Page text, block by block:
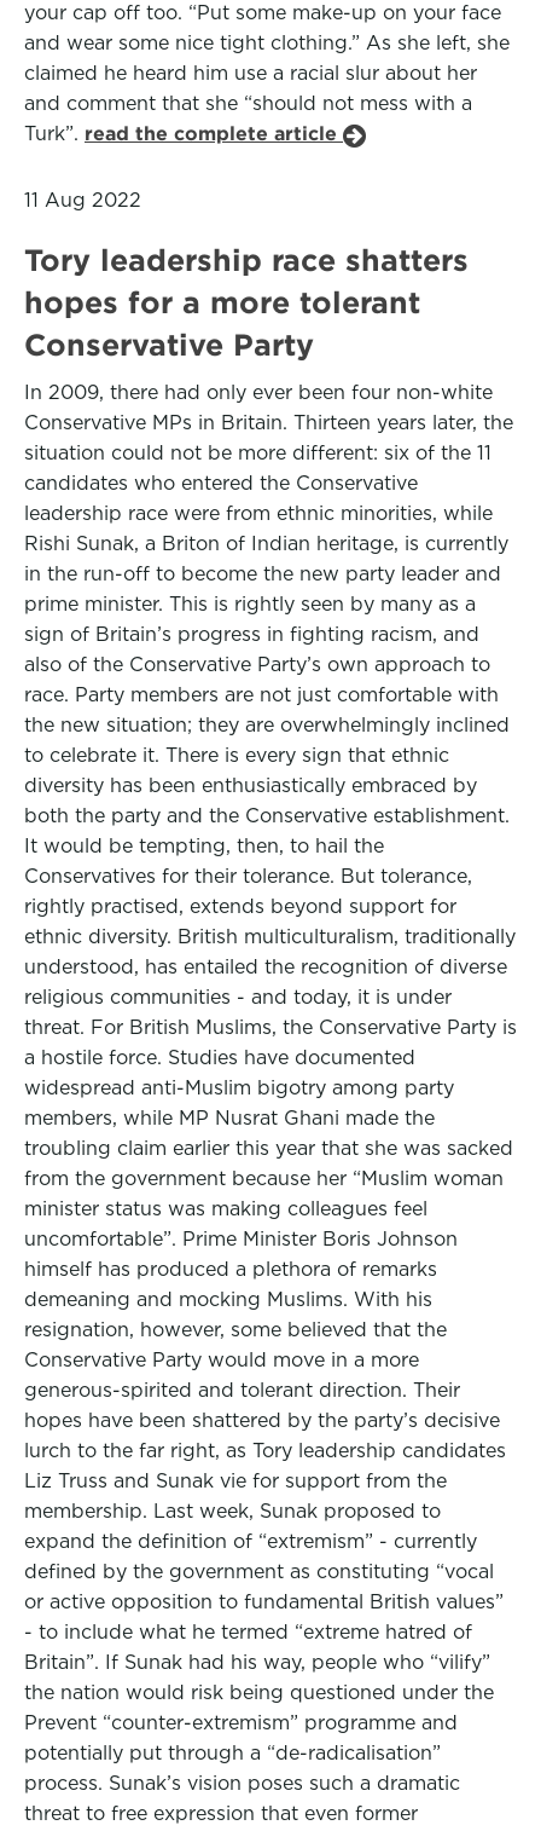
your cap off too. “Put some make-up on your face
and wear some nice tight clothing.” As she left, she
claimed he heard him use a racial slur about her
and comment that she “should not mess with a
Turk”. read the complete article
11 Aug 2022
Tory leadership race shatters
hopes for a more tolerant
Conservative Party
In 2009, there had only ever been four non-white
Conservative MPs in Britain. Thirteen years later, the
situation could not be more different: six of the 11
candidates who entered the Conservative
leadership race were from ethnic minorities, while
Rishi Sunak, a Briton of Indian heritage, is currently
in the run-off to become the new party leader and
prime minister. This is rightly seen by many as a
sign of Britain’s progress in fighting racism, and
also of the Conservative Party’s own approach to
race. Party members are not just comfortable with
the new situation; they are overwhelmingly inclined
to celebrate it. There is every sign that ethnic
diversity has been enthusiastically embraced by
both the party and the Conservative establishment.
It would be tempting, then, to hail the
Conservatives for their tolerance. But tolerance,
rightly practised, extends beyond support for
ethnic diversity. British multiculturalism, traditionally
understood, has entailed the recognition of diverse
religious communities - and today, it is under
threat. For British Muslims, the Conservative Party is
a hostile force. Studies have documented
widespread anti-Muslim bigotry among party
members, while MP Nusrat Ghani made the
troubling claim earlier this year that she was sacked
from the government because her “Muslim woman
minister status was making colleagues feel
uncomfortable”. Prime Minister Boris Johnson
himself has produced a plethora of remarks
demeaning and mocking Muslims. With his
resignation, however, some believed that the
Conservative Party would move in a more
generous-spirited and tolerant direction. Their
hopes have been shattered by the party’s decisive
lurch to the far right, as Tory leadership candidates
Liz Truss and Sunak vie for support from the
membership. Last week, Sunak proposed to
expand the definition of “extremism” - currently
defined by the government as constituting “vocal
or active opposition to fundamental British values”
- to include what he termed “extreme hatred of
Britain”. If Sunak had his way, people who “vilify”
the nation would risk being questioned under the
Prevent “counter-extremism” programme and
potentially put through a “de-radicalisation”
process. Sunak’s vision poses such a dramatic
threat to free expression that even former